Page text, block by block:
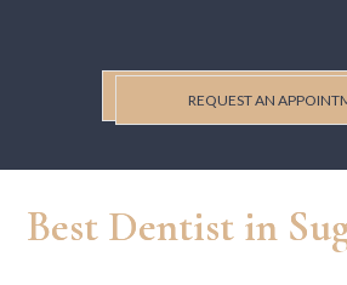
REQUEST AN
Best Dentist in